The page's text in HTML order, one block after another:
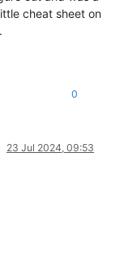
cheat sheet on
0
23 Jul 2024, 09:53